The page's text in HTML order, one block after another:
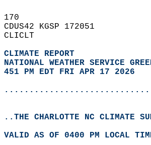
170
CDUS42 KGSP 172051
CLICLT
CLIMATE REPORT
NATIONAL WEATHER SERVICE
451 PM EDT FRI APR 17 2026
..THE CHARLOTTE NC CLIMATE
VALID AS OF 0400 PM LOCAL